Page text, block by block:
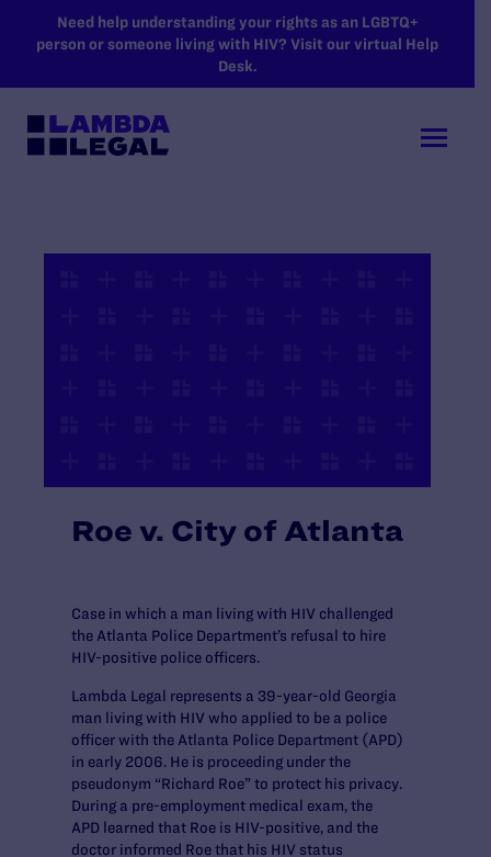
SKIP TO MAIN CONTENT
Need help understanding your rights as an LGBTQ+
person or someone living with HIV? Visit our virtual Help
Desk.
Roe v. City of Atlanta
Case in which a man living with HIV challenged
the Atlanta Police Department’s refusal to hire
HIV-positive police officers.
Lambda Legal represents a 39-year-old Georgia
man living with HIV who applied to be a police
officer with the Atlanta Police Department (APD)
in early 2006. He is proceeding under the
pseudonym “Richard Roe” to protect his privacy.
During a pre-employment medical exam, the
APD learned that Roe is HIV-positive, and the
doctor informed Roe that his HIV status